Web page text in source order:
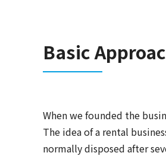
Basic
When we founded the
The idea of a rental
normally disposed after